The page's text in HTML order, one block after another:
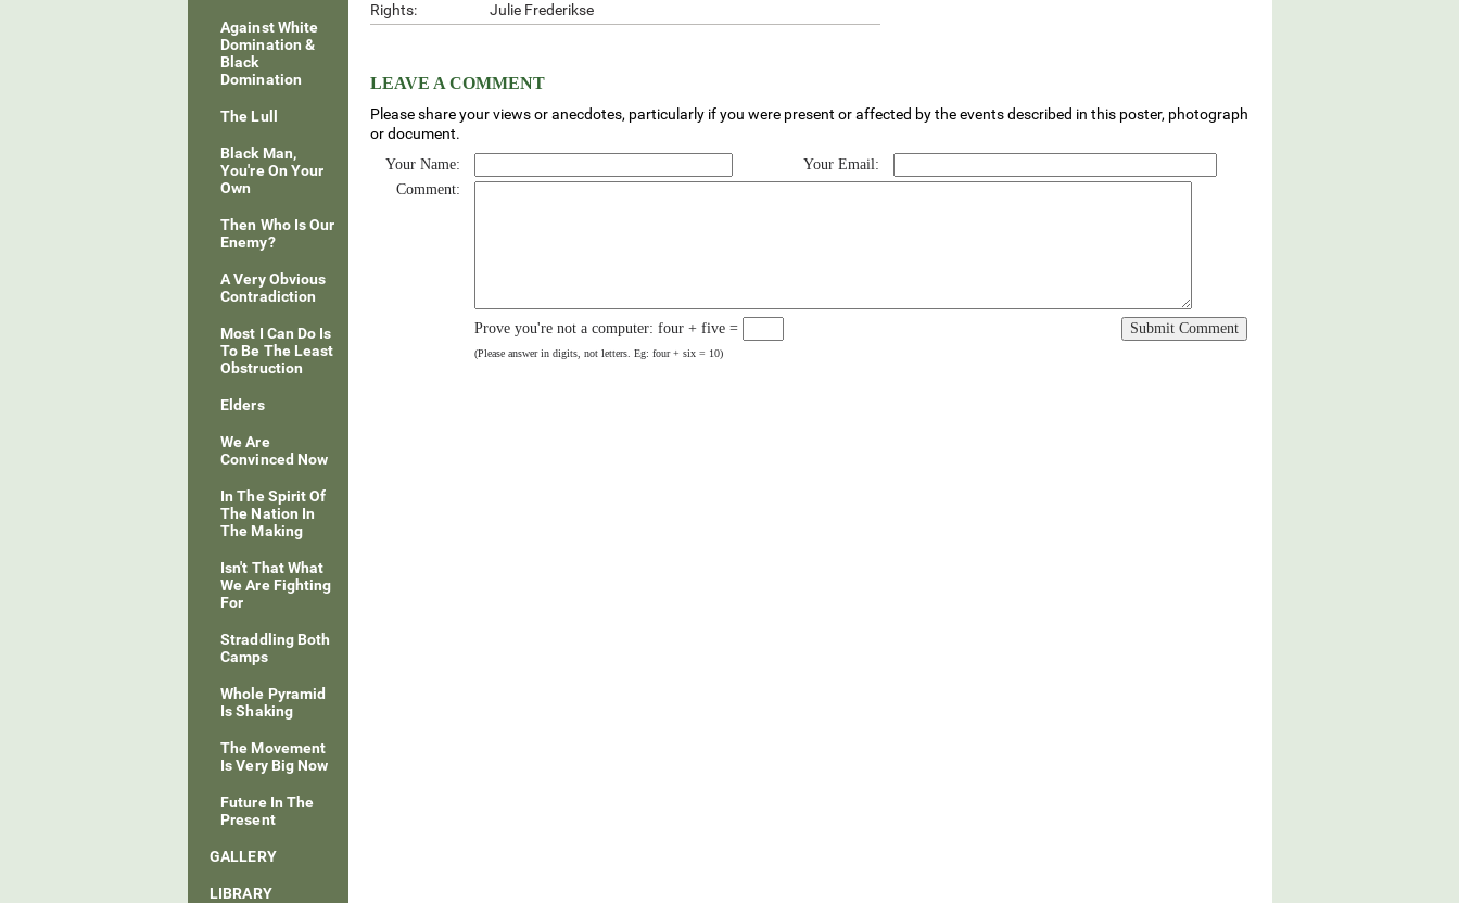
Against White
Domination &
Black
Domination
The Lull
Black Man,
You're On Your
Own
Then Who Is Our
Enemy?
A Very Obvious
Contradiction
Most I Can Do Is
To Be The Least
Obstruction
Elders
We Are
Convinced Now
In The Spirit Of
The Nation In
The Making
Isn't That What
We Are Fighting
For
Straddling Both
Camps
Whole Pyramid
Is Shaking
The Movement
Is Very Big Now
Future In The
Present
GALLERY
LIBRARY
Rights:
Julie Frederikse
LEAVE A COMMENT
Please share your views or anecdotes, particularly if you were present or affected by the events described in this poster, photograph
or document.
Your Name:
Your Email:
Comment:
Prove you're not a computer: four + five =
(Please answer in digits, not letters. Eg: four + six = 10)